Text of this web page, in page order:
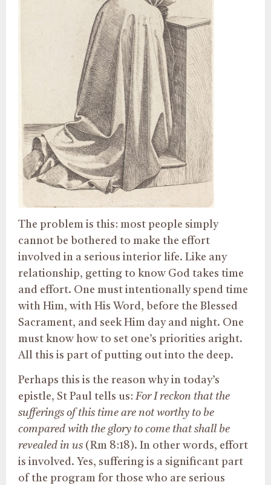
The problem is this: most people simply
cannot be bothered to make the effort
involved in a serious interior life. Like any
relationship, getting to know God takes time
and effort. One must intentionally spend time
with Him, with His Word, before the Blessed
Sacrament, and seek Him day and night. One
must know how to set one’s priorities aright.
All this is part of putting out into the deep.
Perhaps this is the reason why in today’s
epistle, St Paul tells us: For I reckon that the
sufferings of this time are not worthy to be
compared with the glory to come that shall be
revealed in us (Rm 8:18). In other words, effort
is involved. Yes, suffering is a significant part
of the program for those who are serious